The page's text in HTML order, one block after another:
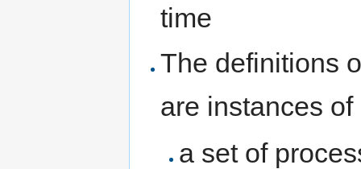
time
The definitions
are instances of
a set of